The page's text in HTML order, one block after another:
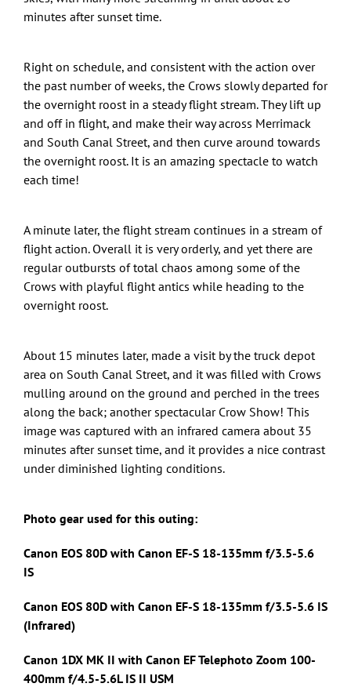
minutes after sunset time.
Right on schedule, and consistent with the action over
the past number of weeks, the Crows slowly departed for
the overnight roost in a steady flight stream. They lift up
and off in flight, and make their way across Merrimack
and South Canal Street, and then curve around towards
the overnight roost. It is an amazing spectacle to watch
each time!
A minute later, the flight stream continues in a stream of
flight action. Overall it is very orderly, and yet there are
regular outbursts of total chaos among some of the
Crows with playful flight antics while heading to the
overnight roost.
About 15 minutes later, made a visit by the truck depot
area on South Canal Street, and it was filled with Crows
mulling around on the ground and perched in the trees
along the back; another spectacular Crow Show! This
image was captured with an infrared camera about 35
minutes after sunset time, and it provides a nice contrast
under diminished lighting conditions.
Photo gear used for this outing:
Canon EOS 80D with Canon EF-S 18-135mm f/3.5-5.6
IS
Canon EOS 80D with Canon EF-S 18-135mm f/3.5-5.6 IS
(Infrared)
Canon 1DX MK II with Canon EF Telephoto Zoom 100-
400mm f/4.5-5.6L IS II USM